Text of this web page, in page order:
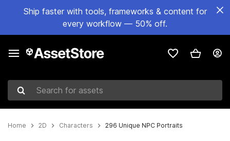
Ship faster with tools, frameworks & content for
every workflow — 50% off.
Search for assets
Home 2D Characters 296 Unique NPC Portraits